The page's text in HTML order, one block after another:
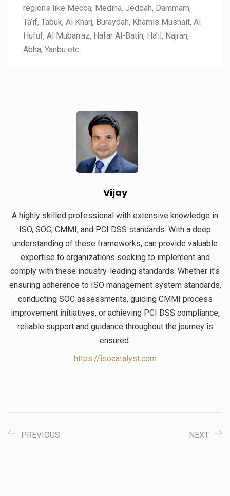
regions like Mecca, Medina, Jeddah, Dammam,
Ta’if, Tabuk, Al Kharj, Buraydah, Khamis Mushait, Al
Hufuf, Al Mubarraz, Hafar Al-Batin, Ha’il, Najran,
Abha, Yanbu etc.
Vijay
A highly skilled professional with extensive knowledge in
ISO, SOC, CMMI, and PCI DSS standards. With a deep
understanding of these frameworks, can provide valuable
expertise to organizations seeking to implement and
comply with these industry-leading standards. Whether it's
ensuring adherence to ISO management system standards,
conducting SOC assessments, guiding CMMI process
improvement initiatives, or achieving PCI DSS compliance,
reliable support and guidance throughout the journey is
ensured.
https://isocatalyst.com
PREVIOUS NEXT